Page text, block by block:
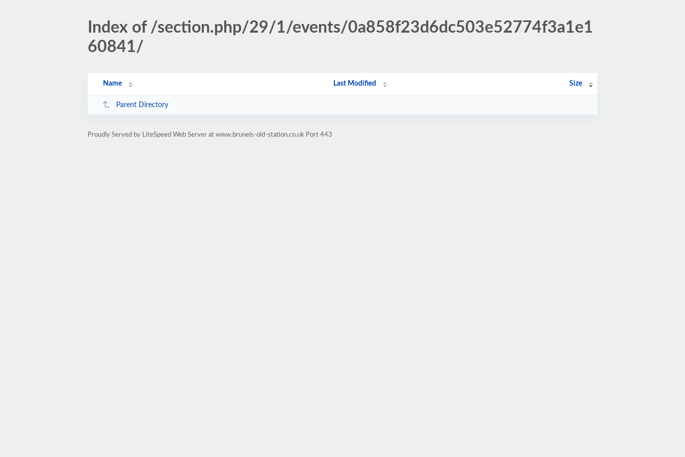
Index of /section.php/29/1/events/0a858f23d6dc503e52774f3a1e1
60841/
Name Last Modified Size
Parent Directory
Proudly Served by LiteSpeed Web Server at www.brunels-old-station.co.uk Port 443